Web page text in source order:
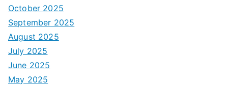
October 2025
September 2025
August 2025
July 2025
June 2025
May 2025